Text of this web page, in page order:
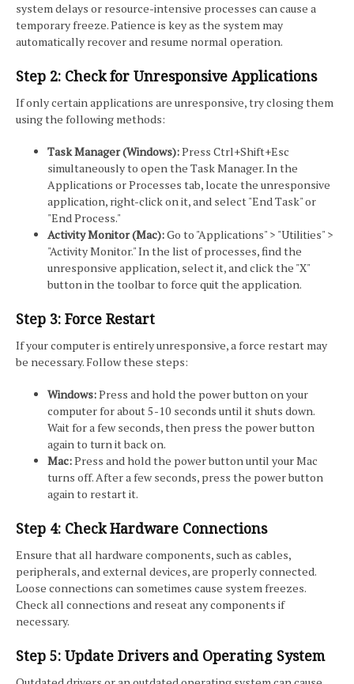
system delays or resource-intensive processes can cause a
temporary freeze. Patience is key as the system may
automatically recover and resume normal operation.
Step 2: Check for Unresponsive Applications
If only certain applications are unresponsive, try closing them
using the following methods:
Task Manager (Windows):Press Ctrl+Shift+Esc
simultaneously to open the Task Manager. In the
Applications or Processes tab, locate the unresponsive
application, right-click on it, and select "End Task" or
"End Process."
Activity Monitor (Mac):Go to "Applications" > "Utilities" >
"Activity Monitor." In the list of processes, find the
unresponsive application, select it, and click the "X"
button in the toolbar to force quit the application.
Step 3: Force Restart
If your computer is entirely unresponsive, a force restart may
be necessary. Follow these steps:
Windows:Press and hold the power button on your
computer for about 5-10 seconds until it shuts down.
Wait for a few seconds, then press the power button
again to turn it back on.
Mac:Press and hold the power button until your Mac
turns off. After a few seconds, press the power button
again to restart it.
Step 4: Check Hardware Connections
Ensure that all hardware components, such as cables,
peripherals, and external devices, are properly connected.
Loose connections can sometimes cause system freezes.
Check all connections and reseat any components if
necessary.
Step 5: Update Drivers and Operating System